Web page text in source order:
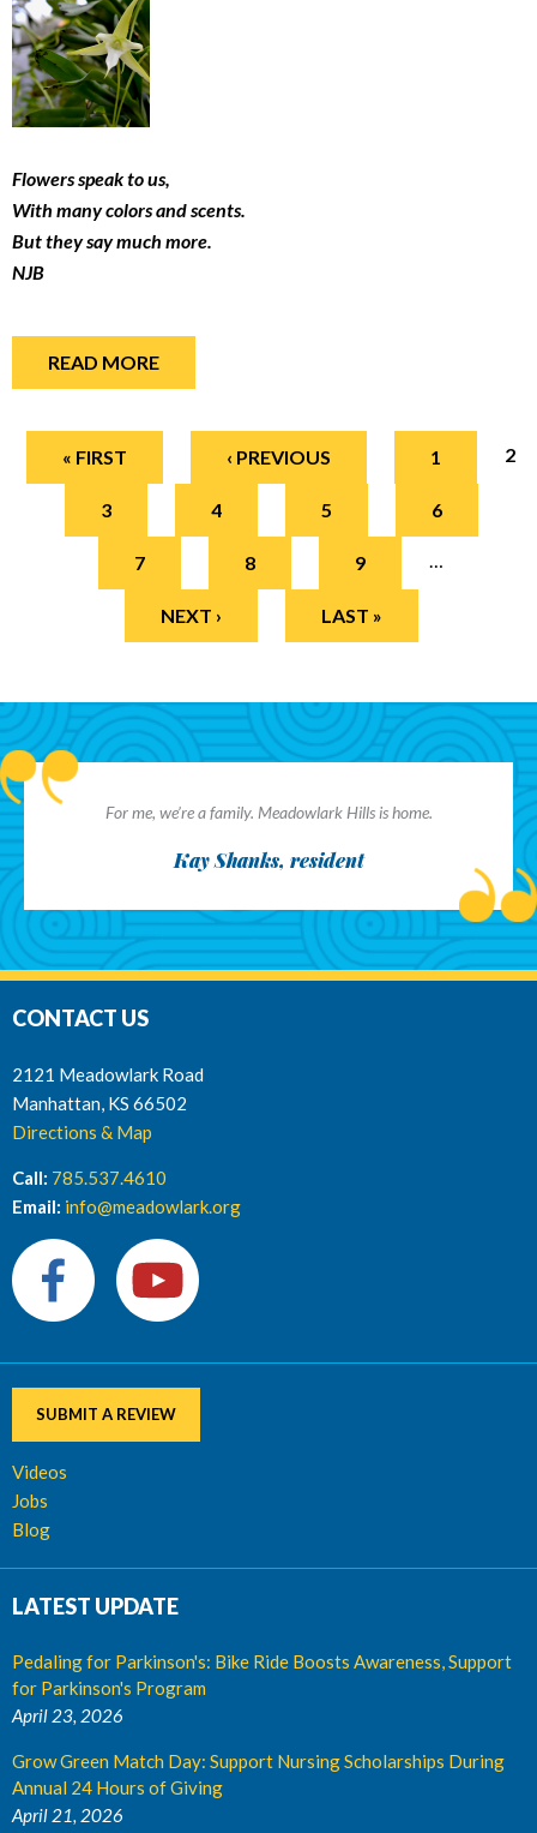
Flowers speak to us,
With many colors and scents.
But they say much more.
NJB
READ MORE
Pages
« FIRST ‹ PREVIOUS 1 2
3 4 5 6
7 8 9
NEXT › LAST »
For me, we’re a family. Meadowlark Hills is home.
Kay Shanks, resident
CONTACT US
2121 Meadowlark Road
Manhattan, KS 66502
Directions & Map
Call: 785.537.4610
Email: info@meadowlark.org
SUBMIT A REVIEW
Videos
Jobs
Blog
LATEST UPDATE
Pedaling for Parkinson's: Bike Ride Boosts Awareness, Support
for Parkinson's Program
April 23, 2026
Grow Green Match Day: Support Nursing Scholarships During
Annual 24 Hours of Giving
April 21, 2026